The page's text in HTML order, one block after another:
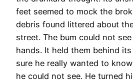
feet seemed to mock the
debris found littered about
street. The bum could not see
hands. It held them behind
sure he really wanted to
he could not see. He turned